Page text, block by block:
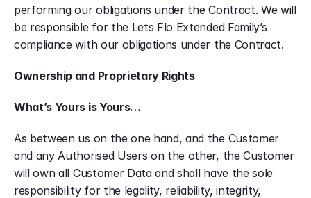
performing our obligations under the Contract. We will
be responsible for the Lets Flo Extended Family’s
compliance with our obligations under the Contract.
Ownership and Proprietary Rights
What’s Yours is Yours…
As between us on the one hand, and the Customer
and any Authorised Users on the other, the Customer
will own all Customer Data and shall have the sole
responsibility for the legality, reliability, integrity,